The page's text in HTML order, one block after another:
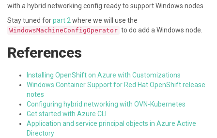
with a hybrid networking config ready to support Windows nodes.
Stay tuned forpart 2where we will use the
WindowsMachineConfigOperator to do add a Windows node.
References
Installing OpenShift on Azure with Customizations
Windows Container Support for Red Hat OpenShift release
notes
Configuring hybrid networking with OVN-Kubernetes
Get started with Azure CLI
Application and service principal objects in Azure Active
Directory